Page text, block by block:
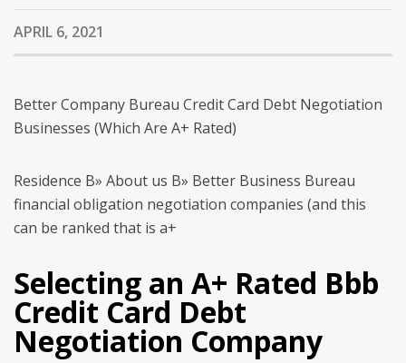
APRIL 6, 2021
Better Company Bureau Credit Card Debt Negotiation
Businesses (Which Are A+ Rated)
Residence В» About us В» Better Business Bureau
financial obligation negotiation companies (and this
can be ranked that is a+
Selecting an A+ Rated Bbb
Credit Card Debt
Negotiation Company